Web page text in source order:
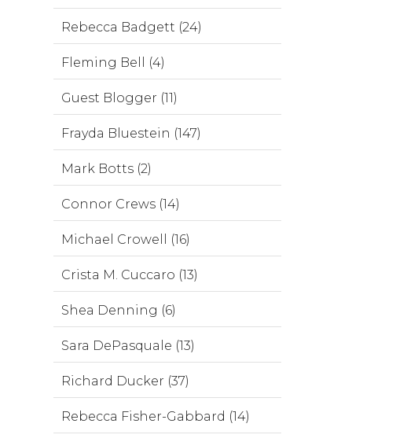
Rebecca Badgett (24)
Fleming Bell (4)
Guest Blogger (11)
Frayda Bluestein (147)
Mark Botts (2)
Connor Crews (14)
Michael Crowell (16)
Crista M. Cuccaro (13)
Shea Denning (6)
Sara DePasquale (13)
Richard Ducker (37)
Rebecca Fisher-Gabbard (14)